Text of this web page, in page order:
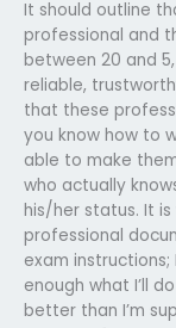
It should outline
professional and
between 20 and
reliable,
that these
you know how to
able to make
who actually
his/her status. It
professional
exam
enough what I’ll
better than I’m